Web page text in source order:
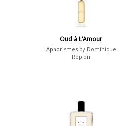
Oud à L'Amour
Aphorismes by Dominique
Ropion